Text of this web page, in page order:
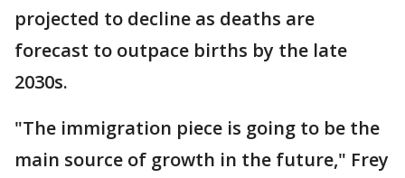
projected to decline as deaths are
forecast to outpace births by the late
2030s.
"The immigration piece is going to be the
main source of growth in the future," Frey